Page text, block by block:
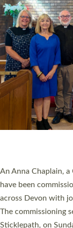
Cathedral this
They will now be
villages, towns,
women were